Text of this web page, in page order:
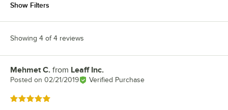
Show Filters
Showing 4 of 4 reviews
Review by
Mehmet C. from Leaff Inc.
Posted on 02/21/2019 Verified Purchase
Rated 5 out of 5 stars